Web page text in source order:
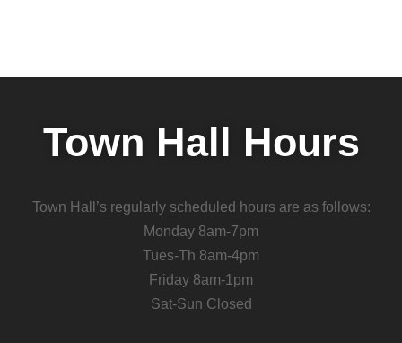
Town Hall Hours
Town Hall’s regularly scheduled hours are as follows:
Monday 8am-7pm
Tues-Th 8am-4pm
Friday 8am-1pm
Sat-Sun Closed